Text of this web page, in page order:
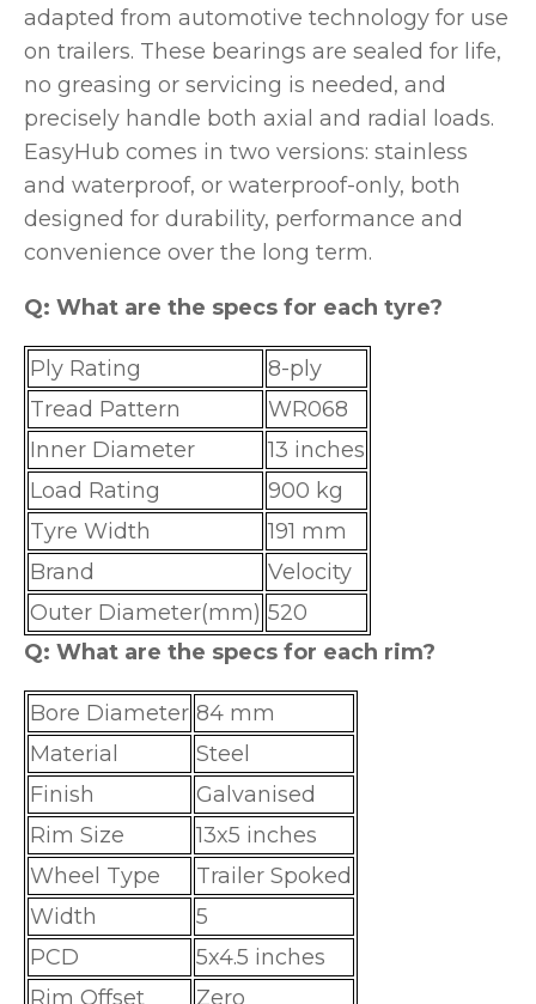
adapted from automotive technology for use
on trailers. These bearings are sealed for life,
no greasing or servicing is needed, and
precisely handle both axial and radial loads.
EasyHub comes in two versions: stainless
and waterproof, or waterproof-only, both
designed for durability, performance and
convenience over the long term.
Q: What are the specs for each tyre?
Ply Rating
8-ply
Tread Pattern
WR068
Inner Diameter
13 inches
Load Rating
900 kg
Tyre Width
191 mm
Brand
Velocity
Outer Diameter(mm) 520
Q: What are the specs for each rim?
Bore Diameter 84 mm
Material
Steel
Finish
Galvanised
Rim Size
13x5 inches
Wheel Type
Trailer Spoked
Width
5
PCD
5x4.5 inches
Rim Offset
Zero